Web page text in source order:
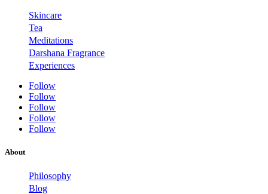
Skincare
Tea
Meditations
Darshana Fragrance
Experiences
Follow
Follow
Follow
Follow
Follow
About
Philosophy
Blog